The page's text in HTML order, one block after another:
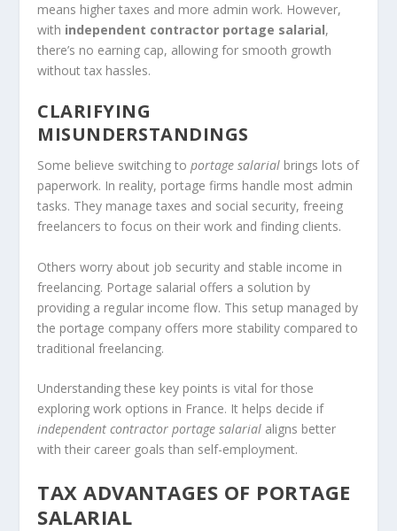
means higher taxes and more admin work. However,
with independent contractor portage salarial,
there’s no earning cap, allowing for smooth growth
without tax hassles.
CLARIFYING
MISUNDERSTANDINGS
Some believe switching toportage salarial brings lots of
paperwork. In reality, portage firms handle most admin
tasks. They manage taxes and social security, freeing
freelancers to focus on their work and finding clients.
Others worry about job security and stable income in
freelancing. Portage salarial offers a solution by
providing a regular income flow. This setup managed by
the portage company offers more stability compared to
traditional freelancing.
Understanding these key points is vital for those
exploring work options in France. It helps decide if
independent contractor portage salarial aligns better
with their career goals than self-employment.
TAX ADVANTAGES OF PORTAGE
SALARIAL